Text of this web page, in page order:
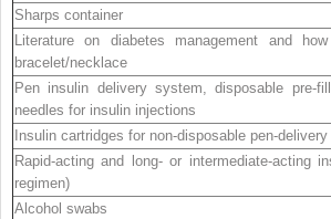
Sharps container
Literature on diabetes management and
bracelet/necklace
Pen insulin delivery system, disposable
needles for insulin injections
Insulin cartridges for non‐disposable
Rapid‐acting and long‐ or intermediate‐acting
regimen)
Alcohol swabs